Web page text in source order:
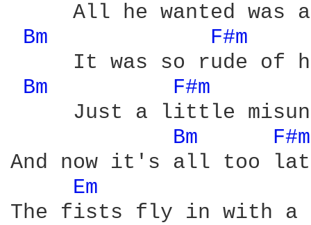
All he wanted was
Bm
F#m
It was so rude of
Bm
F#m
Just a little
Bm
And now it's all too
Em
The fists fly in with a